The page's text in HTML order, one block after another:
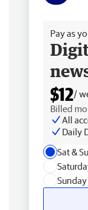
Pay as
$12/
Billed
All
Daily
Sat &